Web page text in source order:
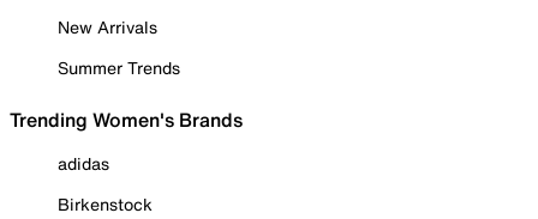
New Arrivals
Summer Trends
Trending Women's Brands
adidas
Birkenstock